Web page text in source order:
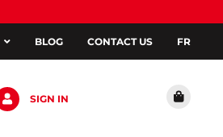
BLOG CONTACT US FR
SIGN IN